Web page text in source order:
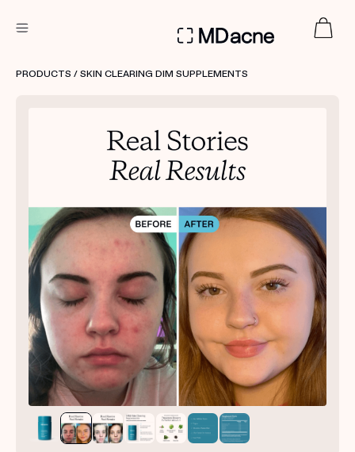
Treatment Kits
FIRST KIT FREE
PRODUCTS
HOW IT WORKS
REVIEWS
ABOUT US
TAKE THE QUIZ
Get your first kit for free.
PRODUCTS / SKIN CLEARING DIM SUPPLEMENTS